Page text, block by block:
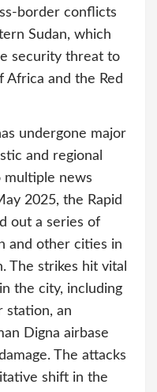
border conflicts
Sudan, which
security threat to
and the Red
undergone major
and regional
multiple news
2025, the Rapid
out a series of
and other cities in
The strikes hit vital
the city, including
station, an
Digna airbase
The attacks
shift in the